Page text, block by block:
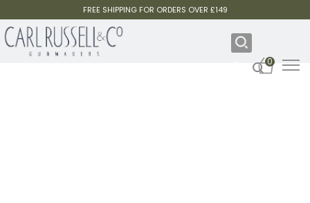
FREE SHIPPING FOR ORDERS OVER £149
0